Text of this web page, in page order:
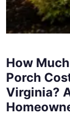
How
Porch
Virginia?